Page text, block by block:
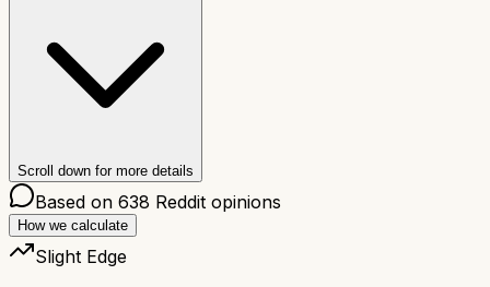
Scroll down for more details
Based on 638 Reddit opinions
How we calculate
Slight Edge